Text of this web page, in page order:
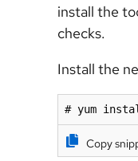
install the
checks.
Install the
# yum
Copy